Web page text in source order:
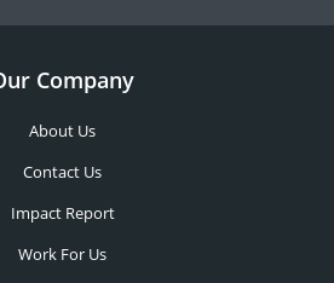
Company
About Us
Contact Us
Impact Report
Work For Us